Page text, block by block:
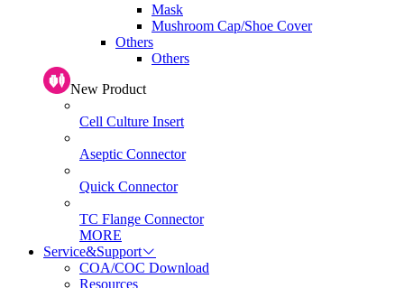
Mask
Mushroom Cap/Shoe Cover
Others
Others
New Product
Cell Culture Insert
Aseptic Connector
Quick Connector
TC Flange Connector
MORE
Service&Support
COA/COC Download
Resources